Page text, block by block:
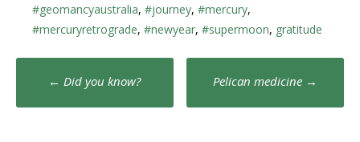
#geomancyaustralia, #journey, #mercury,
#mercuryretrograde, #newyear, #supermoon, gratitude
Post
navigation
← Did you know? Pelican medicine →